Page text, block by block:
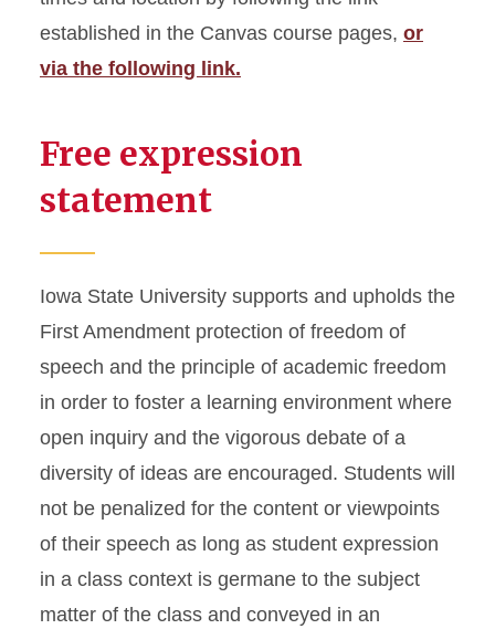
established in the Canvas course pages, or
via the following link.
Free expression
statement
Iowa State University supports and upholds the
First Amendment protection of freedom of
speech and the principle of academic freedom
in order to foster a learning environment where
open inquiry and the vigorous debate of a
diversity of ideas are encouraged. Students will
not be penalized for the content or viewpoints
of their speech as long as student expression
in a class context is germane to the subject
matter of the class and conveyed in an